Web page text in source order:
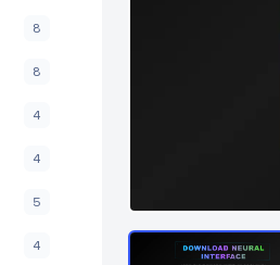
8
8
4
4
5
4